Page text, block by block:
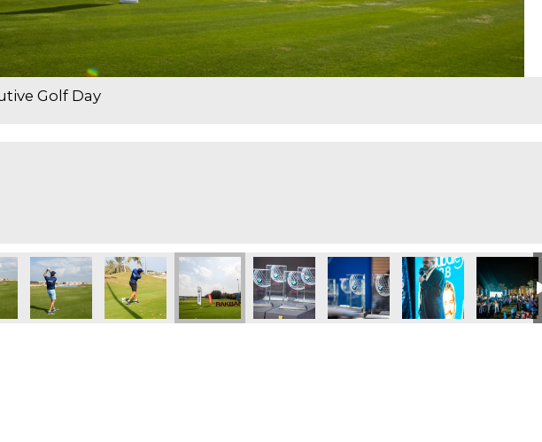
Golf Day
Golf Day
103.8 Executive Golf Day
Dubai Eye 103.8 Executive Golf Day
Dubai Eye 103.8 Executive Golf Day
Dubai Eye 103.8 Executive Golf Day
Dubai Eye 103.8 Executive Golf Day
Dubai Eye 103.8 Executive Golf Day
Dubai Eye 103.8
Dubai